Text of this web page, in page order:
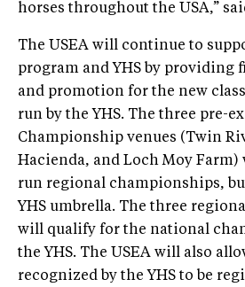
horses throughout the USA,”
The USEA will continue to
program and YHS by providing
and promotion for the new
run by the YHS. The three pre-
Championship venues (Twin
Hacienda, and Loch Moy
run regional championships,
YHS umbrella. The three
will qualify for the national
the YHS. The USEA will also
recognized by the YHS to be